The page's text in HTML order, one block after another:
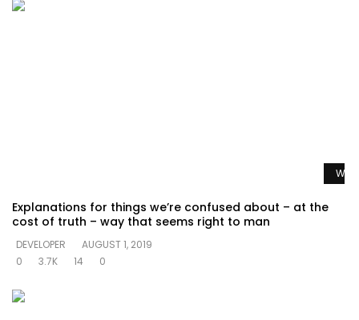
Explanations for things we’re confused about – at the
cost of truth – way that seems right to man
DEVELOPER
AUGUST 1, 2019
0
3.7K 14 0